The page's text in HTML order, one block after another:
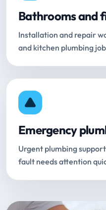
Bathrooms and
Installation and repair
and kitchen plumbing
Emergency
Urgent plumbing
fault needs attention